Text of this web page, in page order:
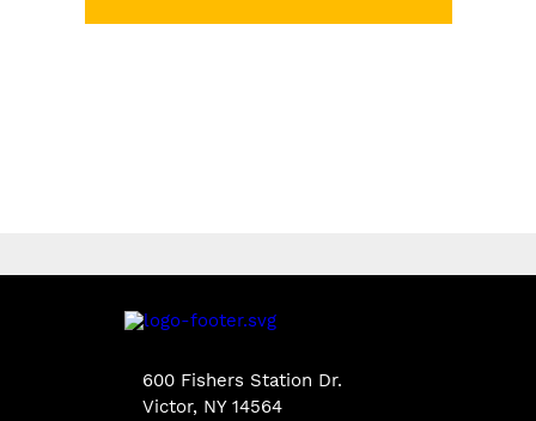
600 Fishers Station Dr.
Victor, NY 14564